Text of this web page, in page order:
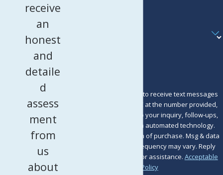
By submitting, you agree to receive text messages
from Murray Osorio PLLC at the number provided,
including those related to your inquiry, follow-ups,
and review requests, via automated technology.
Consent is not a condition of purchase. Msg & data
rates may apply. Msg frequency may vary. Reply
STOP to cancel or HELP for assistance. Acceptable
Use Policy
receive
an
honest
and
detaile
d
assess
ment
from
us
about